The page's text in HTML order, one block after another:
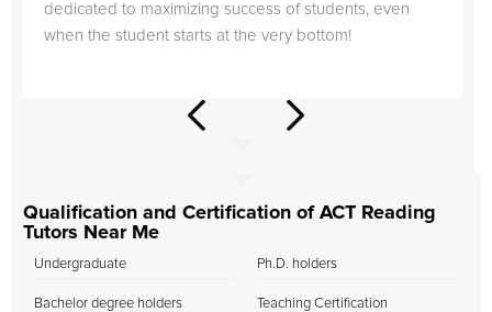
dedicated to maximizing success of students, even
when the student starts at the very bottom!
Qualification and Certification of ACT Reading
Tutors Near Me
Undergraduate
Bachelor degree holders
Ph.D. holders
Teaching Certification